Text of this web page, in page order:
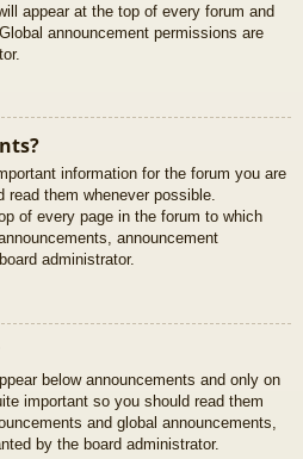
appear at the top of every forum and
announcement permissions are
information for the forum you are
read them whenever possible.
of every page in the forum to which
announcement
administrator.
below announcements and only on
important so you should read them
and global announcements,
by the board administrator.